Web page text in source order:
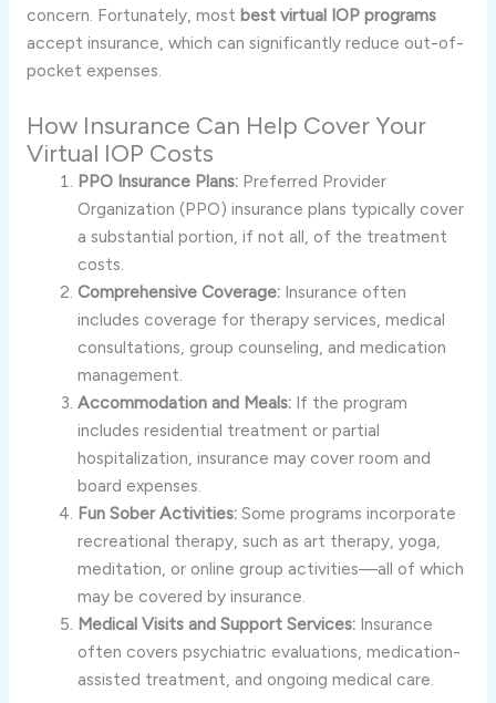
concern. Fortunately, most best virtual IOP programs
accept insurance, which can significantly reduce out-of-
pocket expenses.
How Insurance Can Help Cover Your
Virtual IOP Costs
PPO Insurance Plans: Preferred Provider
Organization (PPO) insurance plans typically cover
a substantial portion, if not all, of the treatment
costs.
Comprehensive Coverage: Insurance often
includes coverage for therapy services, medical
consultations, group counseling, and medication
management.
Accommodation and Meals: If the program
includes residential treatment or partial
hospitalization, insurance may cover room and
board expenses.
Fun Sober Activities: Some programs incorporate
recreational therapy, such as art therapy, yoga,
meditation, or online group activities—all of which
may be covered by insurance.
Medical Visits and Support Services: Insurance
often covers psychiatric evaluations, medication-
assisted treatment, and ongoing medical care.